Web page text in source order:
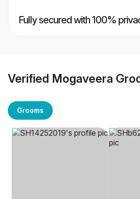
Fully secured with 100%
Verified Mogaveera
Grooms